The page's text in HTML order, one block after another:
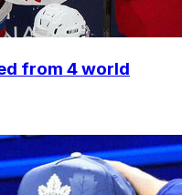
from 4 world